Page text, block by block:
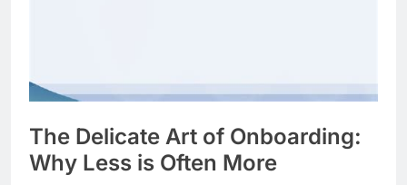
The Delicate Art of Onboarding:
Why Less is Often More